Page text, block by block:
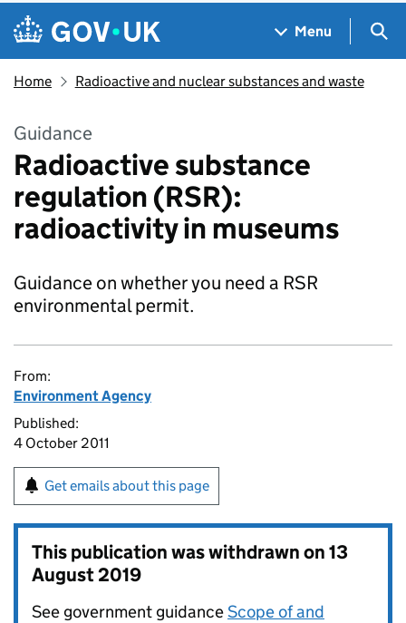
Skip to main content
Navigation menu
Menu
Home Radioactive and nuclear substances and waste
Guidance
Radioactive substance
regulation (RSR):
radioactivity in museums
Guidance on whether you need a RSR
environmental permit.
From:
Environment Agency
Published:
4 October 2011
Get emails about this page
This publication was withdrawn on13
August 2019
See government guidanceScope of and